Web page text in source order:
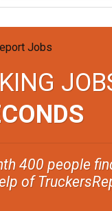
400 people
of